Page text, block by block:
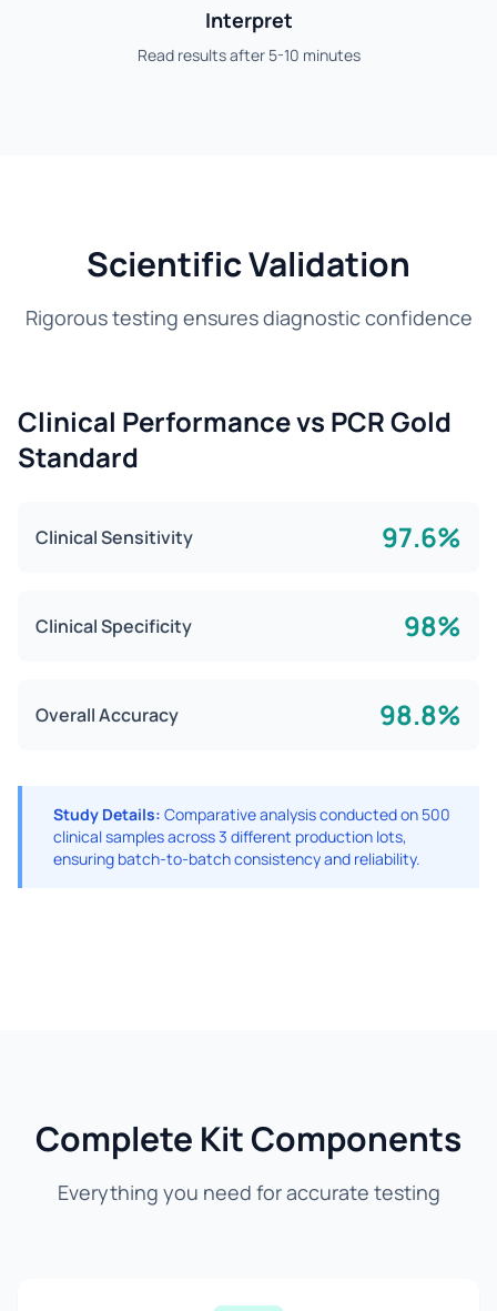
Interpret
Read results after 5-10 minutes
Scientific Validation
Rigorous testing ensures diagnostic confidence
Clinical Performance vs PCR Gold
Standard
Clinical Sensitivity 97.6%
Clinical Specificity 98%
Overall Accuracy 98.8%
Study Details: Comparative analysis conducted on 500
clinical samples across 3 different production lots,
ensuring batch-to-batch consistency and reliability.
Complete Kit Components
Everything you need for accurate testing